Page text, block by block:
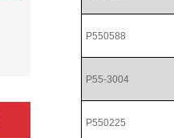
P550588
P55-3004
P550225